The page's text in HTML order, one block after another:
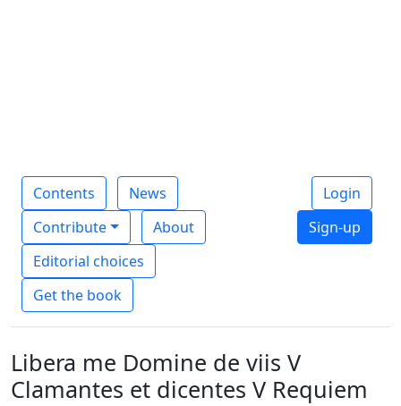
Contents
News
Contribute
About
Editorial choices
Get the book
Login
Sign-up
Libera me Domine de viis V
Clamantes et dicentes V Requiem